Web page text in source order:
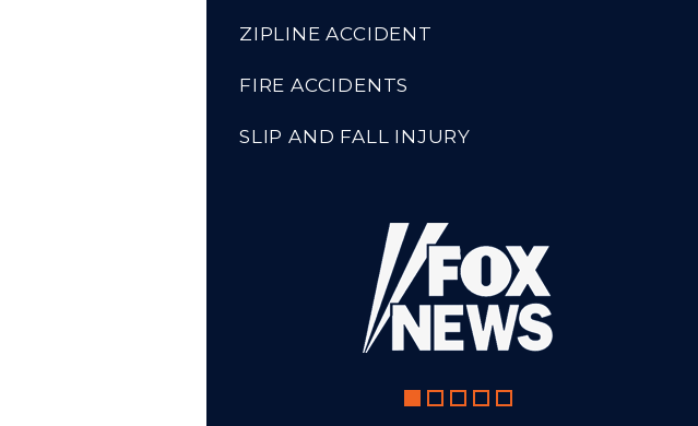
ZIPLINE ACCIDENT
FIRE ACCIDENTS
SLIP AND FALL INJURY